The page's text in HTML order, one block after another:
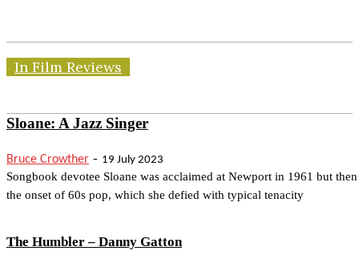
In Film Reviews
Sloane: A Jazz Singer
Bruce Crowther - 19 July 2023
Songbook devotee Sloane was acclaimed at Newport in 1961 but
the onset of 60s pop, which she defied with typical tenacity
The Humbler – Danny Gatton